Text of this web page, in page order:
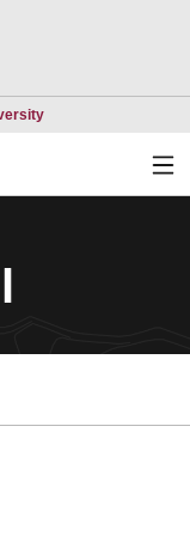
Opens in a new